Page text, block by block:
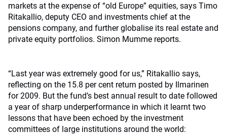
markets at the expense of “old Europe” equities, says Timo
Ritakallio, deputy CEO and investments chief at the
pensions company, and further globalise its real estate and
private equity portfolios. Simon Mumme reports.
“Last year was extremely good for us,” Ritakallio says,
reflecting on the 15.8 per cent return posted by Ilmarinen
for 2009. But the fund’s best annual result to date followed
a year of sharp underperformance in which it learnt two
lessons that have been echoed by the investment
committees of large institutions around the world: